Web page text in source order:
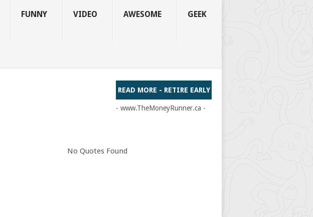
FUNNY VIDEO AWESOME GEEK
READ MORE - RETIRE EARLY
- www.TheMoneyRunner.ca -
No Quotes Found